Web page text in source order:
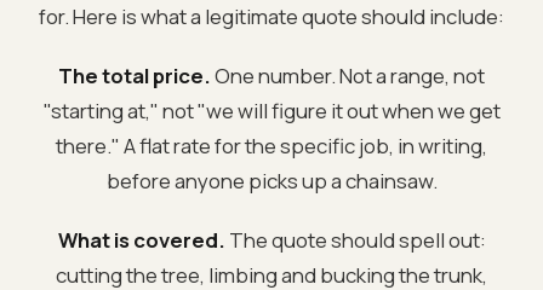
for. Here is what a legitimate quote should include:
The total price.One number. Not a range, not
"starting at," not "we will figure it out when we get
there." A flat rate for the specific job, in writing,
before anyone picks up a chainsaw.
What is covered. The quote should spell out:
cutting the tree, limbing and bucking the trunk,